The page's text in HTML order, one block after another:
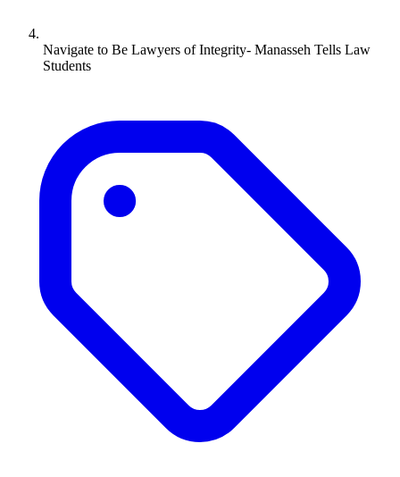
Navigate to Be Lawyers of Integrity- Manasseh Tells Law
Students